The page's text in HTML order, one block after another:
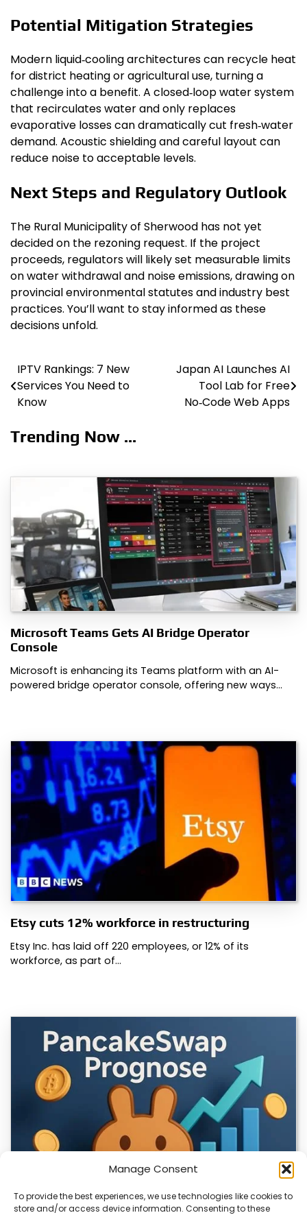
Manage Consent
To provide the best experiences, we use technologies like cookies to
store and/or access device information. Consenting to these
Potential Mitigation Strategies
Modern liquid‑cooling architectures can recycle heat
for district heating or agricultural use, turning a
challenge into a benefit. A closed‑loop water system
that recirculates water and only replaces
evaporative losses can dramatically cut fresh‑water
demand. Acoustic shielding and careful layout can
reduce noise to acceptable levels.
Next Steps and Regulatory Outlook
The Rural Municipality of Sherwood has not yet
decided on the rezoning request. If the project
proceeds, regulators will likely set measurable limits
on water withdrawal and noise emissions, drawing on
provincial environmental statutes and industry best
practices. You’ll want to stay informed as these
decisions unfold.
Post
navigation
IPTV Rankings: 7 New
Services You Need to
Know
Japan AI Launches AI
Tool Lab for Free
No‑Code Web Apps
Trending Now ...
Microsoft Teams Gets AI Bridge Operator
Console
Microsoft is enhancing its Teams platform with an AI-
powered bridge operator console, offering new ways…
Etsy cuts 12% workforce in restructuring
Etsy Inc. has laid off 220 employees, or 12% of its
workforce, as part of…